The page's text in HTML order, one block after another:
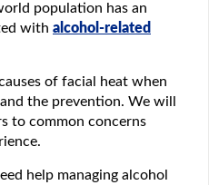
population has an
with alcohol-related
of facial heat when
the prevention. We will
to common concerns
help managing alcohol